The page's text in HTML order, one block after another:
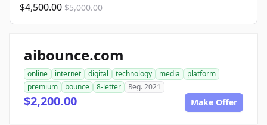
$4,500.00 $5,000.00
aibounce.com
online internet digital technology media
platform
premium
bounce 8-letter Reg. 2021
$2,200.00 Make Offer